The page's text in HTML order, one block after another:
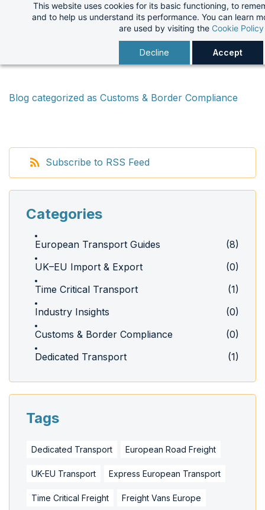
This website uses cookies for its basic functioning, to
and to help us understand its performance. You can learn
are used by visiting the Cookie Policy
Decline Accept
Blog categorized as Customs & Border Compliance
Subscribe to RSS Feed
Categories
European Transport Guides
(8)
UK–EU Import & Export
(0)
Time Critical Transport
(1)
Industry Insights
(0)
Customs & Border Compliance
(0)
Dedicated Transport
(1)
Tags
Dedicated Transport European Road Freight
UK-EU Transport Express European Transport
Time Critical Freight Freight Vans Europe